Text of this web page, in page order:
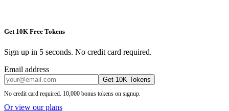
Get 10K Free Tokens
Sign up in 5 seconds. No credit card required.
Email address
Get 10K Tokens
No credit card required. 10,000 bonus tokens on signup.
Or view our plans